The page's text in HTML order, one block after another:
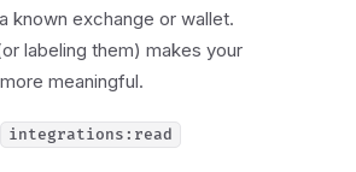
known exchange or wallet.
labeling them) makes your
meaningful.
integrations:read